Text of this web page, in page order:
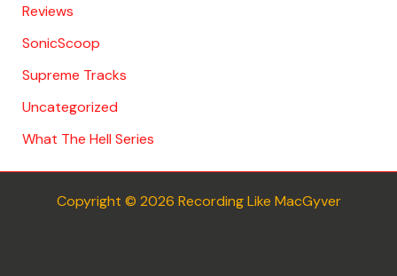
Reviews
SonicScoop
Supreme Tracks
Uncategorized
What The Hell Series
Copyright © 2026 Recording Like MacGyver